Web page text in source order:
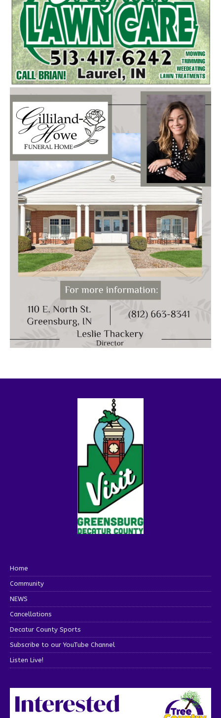
Home
Community
NEWS
Cancellations
Decatur County Sports
Subscribe to our YouTube Channel
Listen Live!